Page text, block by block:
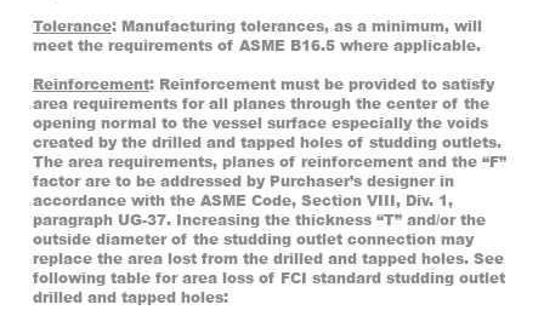
Tolerance: Manufacturing tolerances, as a minimum, will
meet the requirements of ASME B16.5 where applicable.
Reinforcement: Reinforcement must be provided to satisfy
area requirements for all planes through the center of the
opening normal to the vessel surface especially the voids
created by the drilled and tapped holes of studding outlets.
The area requirements, planes of reinforcement and the “F”
factor are to be addressed by Purchaser’s designer in
accordance with the ASME Code, Section VIII, Div. 1,
paragraph UG-37. Increasing the thickness “T” and/or the
outside diameter of the studding outlet connection may
replace the area lost from the drilled and tapped holes. See
following table for area loss of FCI standard studding outlet
drilled and tapped holes: